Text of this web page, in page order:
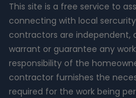
This site is a free service to
connecting with local
contractors are independent,
warrant or guarantee any
responsibility of the
contractor furnishes the
required for the work being